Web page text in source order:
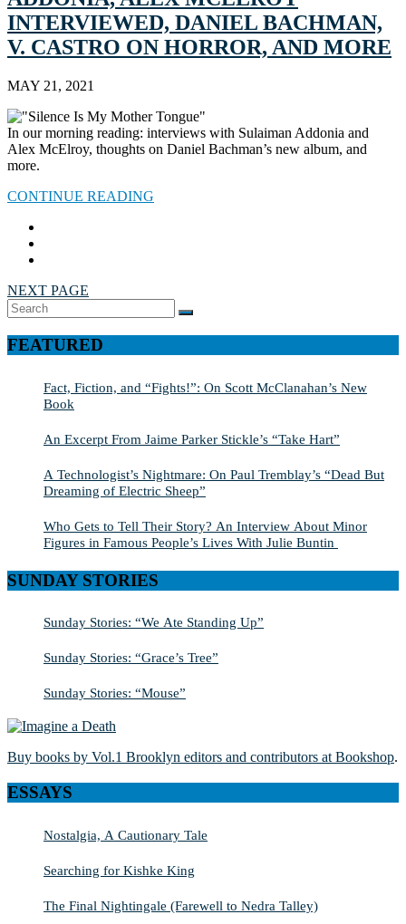
INTERVIEWED, DANIEL BACHMAN,
V. CASTRO ON HORROR, AND MORE
MAY 21, 2021
In our morning reading: interviews with Sulaiman Addonia and
Alex McElroy, thoughts on Daniel Bachman’s new album, and
more.
CONTINUE READING
NEXT PAGE
Search
for:
SEARCH
FEATURED
Fact, Fiction, and “Fights!”: On Scott McClanahan’s New
Book
An Excerpt From Jaime Parker Stickle’s “Take Hart”
A Technologist’s Nightmare: On Paul Tremblay’s “Dead But
Dreaming of Electric Sheep”
Who Gets to Tell Their Story? An Interview About Minor
Figures in Famous People’s Lives With Julie Buntin
SUNDAY STORIES
Sunday Stories: “We Ate Standing Up”
Sunday Stories: “Grace’s Tree”
Sunday Stories: “Mouse”
Buy books by Vol.1 Brooklyn editors and contributors at Bookshop.
ESSAYS
Nostalgia, A Cautionary Tale
Searching for Kishke King
The Final Nightingale (Farewell to Nedra Talley)